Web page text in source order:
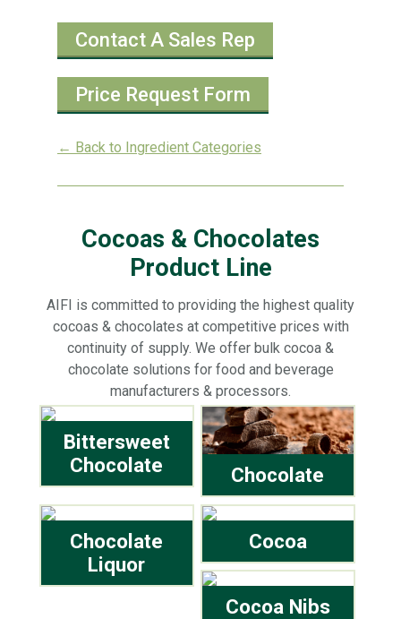
Contact A Sales Rep
Price Request Form
← Back to Ingredient Categories
Cocoas & Chocolates
Product Line
AIFI is committed to providing the highest quality
cocoas & chocolates at competitive prices with
continuity of supply. We offer bulk cocoa &
chocolate solutions for food and beverage
manufacturers & processors.
Bittersweet
Chocolate
Chocolate
Chocolate
Liquor
Cocoa
Cocoa Nibs